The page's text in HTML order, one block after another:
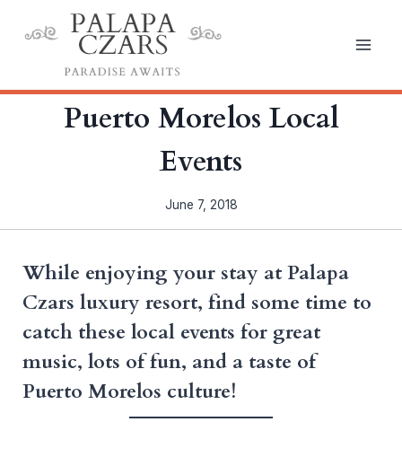
Puerto Morelos Local
Events
June 7, 2018
While enjoying your stay at Palapa
Czars luxury resort, find some time to
catch these local events for great
music, lots of fun, and a taste of
Puerto Morelos culture!